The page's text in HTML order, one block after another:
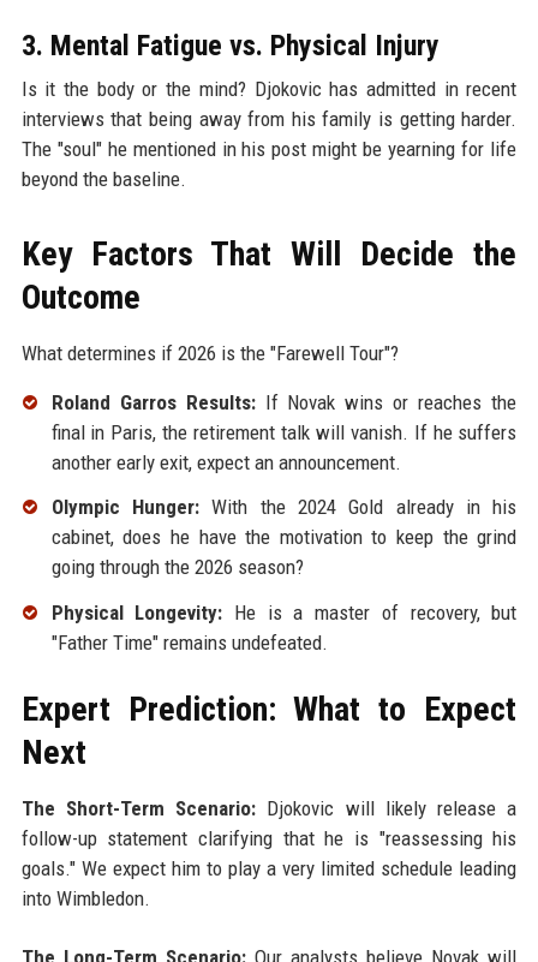
3. Mental Fatigue vs. Physical Injury
Is it the body or the mind? Djokovic has admitted in recent
interviews that being away from his family is getting harder.
The "soul" he mentioned in his post might be yearning for life
beyond the baseline.
Key Factors That Will Decide the
Outcome
What determines if 2026 is the "Farewell Tour"?
Roland Garros Results:If Novak wins or reaches the
final in Paris, the retirement talk will vanish. If he suffers
another early exit, expect an announcement.
Olympic Hunger:With the 2024 Gold already in his
cabinet, does he have the motivation to keep the grind
going through the 2026 season?
Physical Longevity: He is a master of recovery, but
"Father Time" remains undefeated.
Expert Prediction: What to Expect
Next
The Short-Term Scenario: Djokovic will likely release a
follow-up statement clarifying that he is "reassessing his
goals." We expect him to play a very limited schedule leading
into Wimbledon.